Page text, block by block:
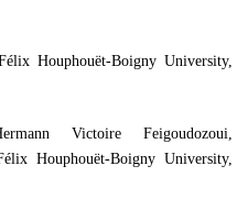
Houphouët-Boigny University,
Victoire Feigoudozoui,
Houphouët-Boigny University,